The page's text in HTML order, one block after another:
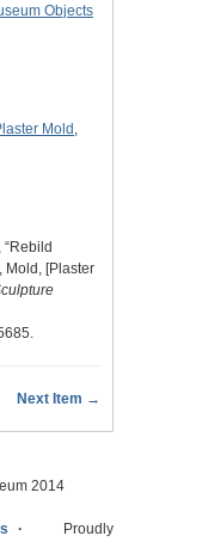
Objects
Mold ,
Mold, [Plaster
.
Next Item →
2014
Proudly